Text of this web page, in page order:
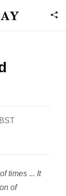
times ... It
of